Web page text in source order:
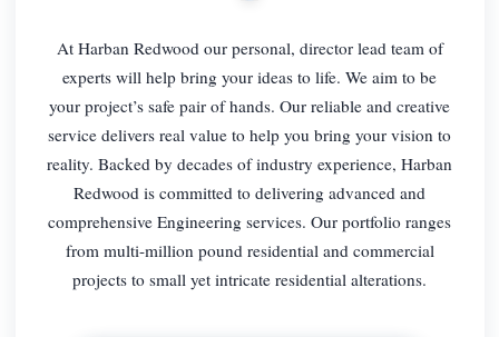
At Harban Redwood our personal, director lead team of
experts will help bring your ideas to life. We aim to be
your project’s safe pair of hands. Our reliable and creative
service delivers real value to help you bring your vision to
reality. Backed by decades of industry experience, Harban
Redwood is committed to delivering advanced and
comprehensive Engineering services. Our portfolio ranges
from multi-million pound residential and commercial
projects to small yet intricate residential alterations.